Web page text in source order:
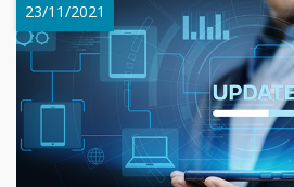
23/11/2021